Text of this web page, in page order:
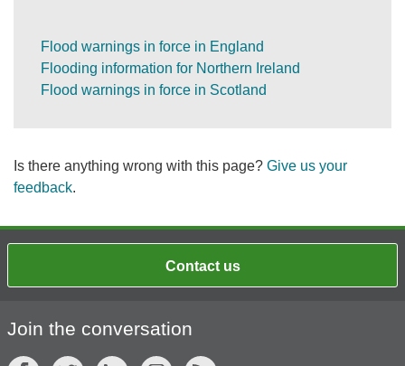
Flood warnings in force in England
Flooding information for Northern Ireland
Flood warnings in force in Scotland
Is there anything wrong with this page? Give us your
feedback.
Contact us
Join the conversation